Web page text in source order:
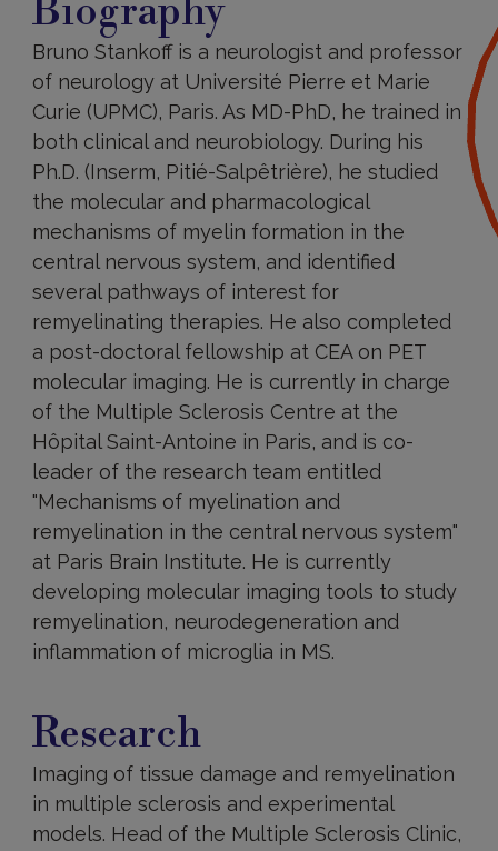
Biography
Bruno Stankoff is a neurologist and professor
of neurology at Université Pierre et Marie
Curie (UPMC), Paris. As MD-PhD, he trained in
both clinical and neurobiology. During his
Ph.D. (Inserm, Pitié-Salpêtrière), he studied
the molecular and pharmacological
mechanisms of myelin formation in the
central nervous system, and identified
several pathways of interest for
remyelinating therapies. He also completed
a post-doctoral fellowship at CEA on PET
molecular imaging. He is currently in charge
of the Multiple Sclerosis Centre at the
Hôpital Saint-Antoine in Paris, and is co-
leader of the research team entitled
"Mechanisms of myelination and
remyelination in the central nervous system"
at Paris Brain Institute. He is currently
developing molecular imaging tools to study
remyelination, neurodegeneration and
inflammation of microglia in MS.
Research
Imaging of tissue damage and remyelination
in multiple sclerosis and experimental
models. Head of the Multiple Sclerosis Clinic,